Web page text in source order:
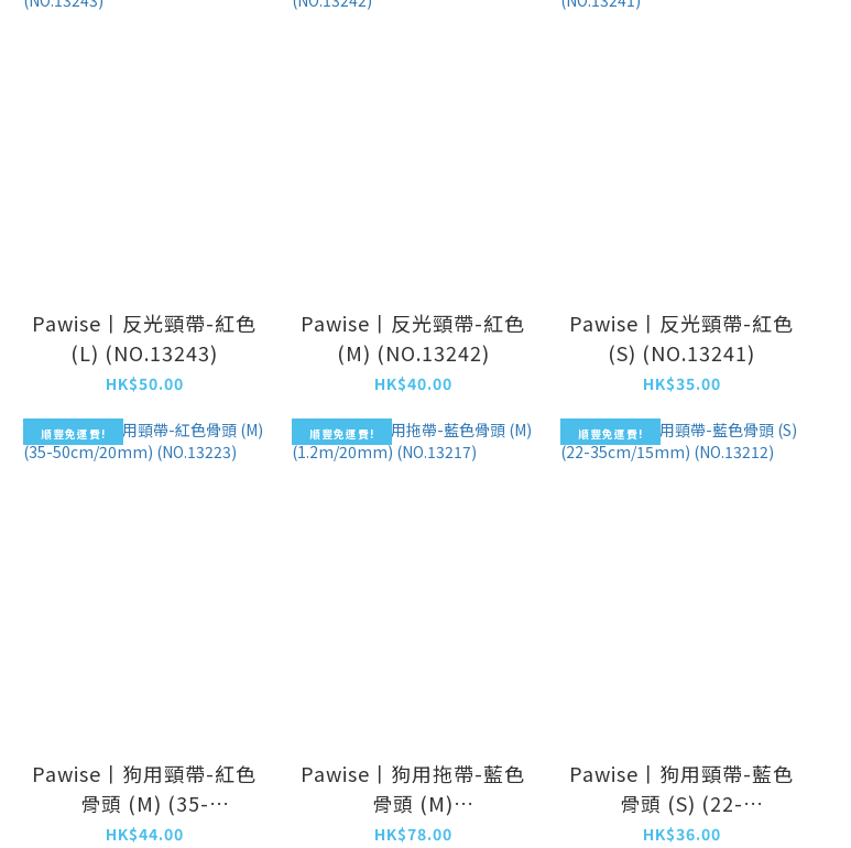
Pawise丨反光頸帶-紅色
(L) (NO.13243)
HK$50.00
Pawise丨反光頸帶-紅色
(M) (NO.13242)
HK$40.00
Pawise丨反光頸帶-紅色
(S) (NO.13241)
HK$35.00
順豐免運費!
Pawise丨狗用頸帶-紅色
骨頭 (M) (35-
50cm/20mm)
HK$44.00
順豐免運費!
Pawise丨狗用拖帶-藍色
骨頭 (M)
(1.2m/20mm)
HK$78.00
順豐免運費!
Pawise丨狗用頸帶-藍色
骨頭 (S) (22-
35cm/15mm)
HK$36.00